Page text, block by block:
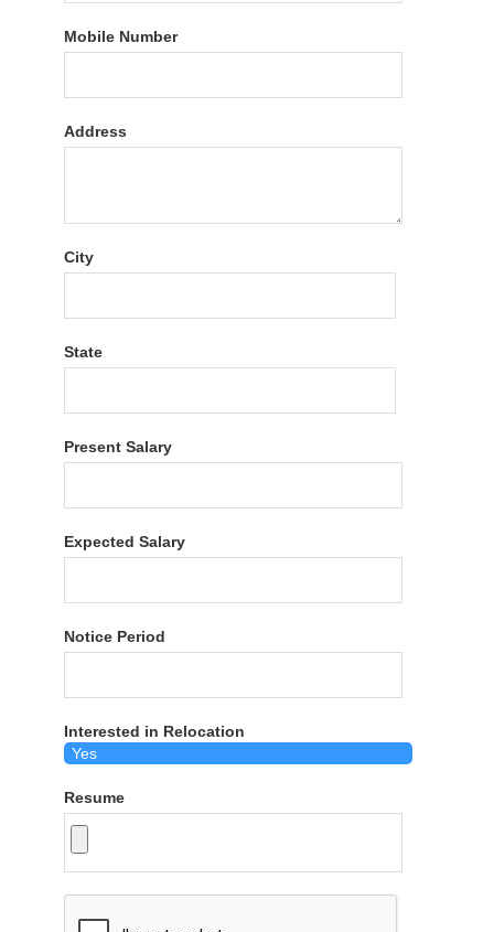
Mobile Number
Address
City
State
Present Salary
Expected Salary
Notice Period
Interested in Relocation
Resume